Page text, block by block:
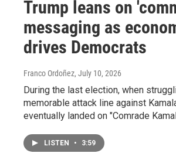
Trump leans on
messaging as
drives Democrats
Franco Ordoñez, July 10, 2026
During the last election, when
memorable attack line against
eventually landed on "Comrade
LISTEN • 3:59